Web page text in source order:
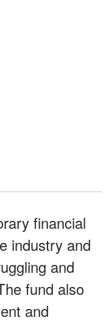
financial
industry and
and
fund also
and